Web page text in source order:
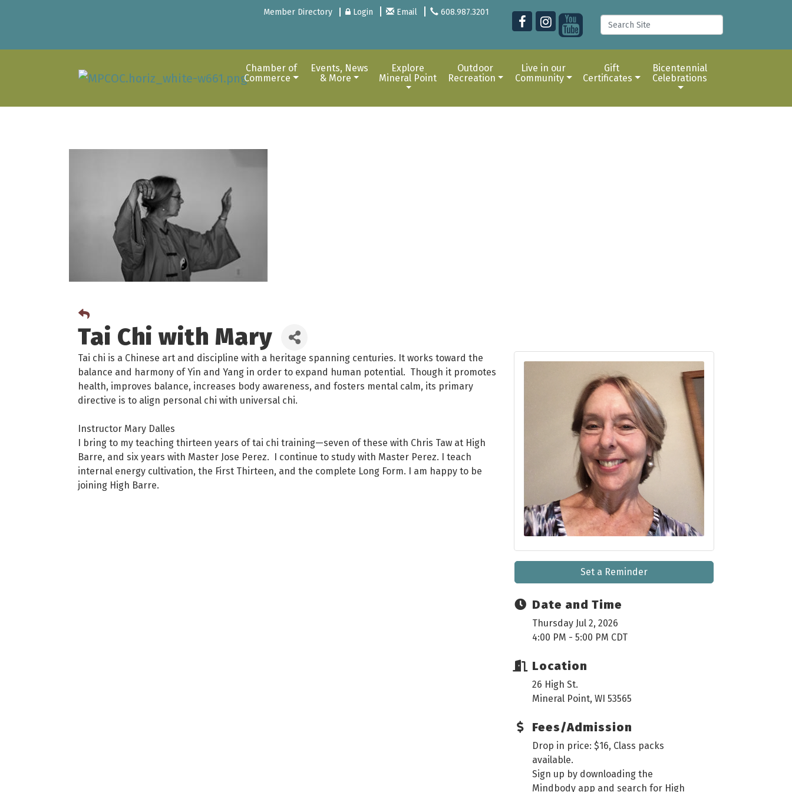
Member Directory Login Email 608.987.3201
Chamber of
Commerce
Events, News
& More
Explore
Mineral Point
Outdoor
Recreation
Live in our
Community
Gift
Certificates
Bicentennial
Celebrations
Tai Chi with Mary
Tai chi is a Chinese art and discipline with a heritage spanning centuries. It works toward the
balance and harmony of Yin and Yang in order to expand human potential. Though it promotes
health, improves balance, increases body awareness, and fosters mental calm, its primary
directive is to align personal chi with universal chi.
Instructor Mary Dalles
I bring to my teaching thirteen years of tai chi training—seven of these with Chris Taw at High
Barre, and six years with Master Jose Perez. I continue to study with Master Perez. I teach
internal energy cultivation, the First Thirteen, and the complete Long Form. I am happy to be
joining High Barre.
Set a Reminder
Date and Time
Thursday Jul 2, 2026
4:00 PM - 5:00 PM CDT
Location
26 High St.
Mineral Point, WI 53565
Fees/Admission
Drop in price: $16, Class packs
available.
Sign up by downloading the
Mindbody app and search for High